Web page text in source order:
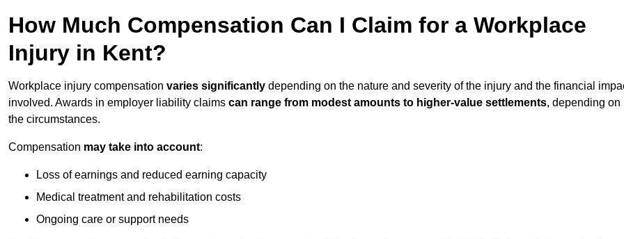
How Much Compensation Can I Claim for a Workplace
Injury in Kent?
Workplace injury compensation varies significantly depending on the nature and severity of the injury and the financial
involved. Awards in employer liability claims can range from modest amounts to higher-value settlements, depending on
the circumstances.
Compensation may take into account:
Loss of earnings and reduced earning capacity
Medical treatment and rehabilitation costs
Ongoing care or support needs